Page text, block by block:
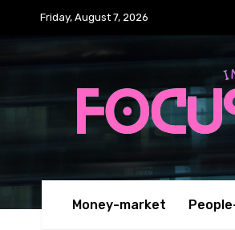
Friday, August 7, 2026
Money-market